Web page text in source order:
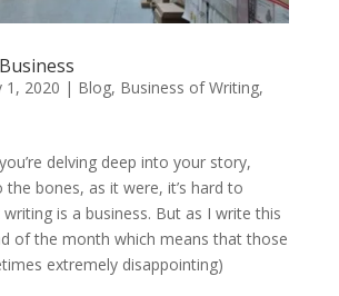
1, 2020 | Blog, Business of Writing,
delving deep into your story,
bones, as it were, it’s hard to
is a business. But as I write this
of the month which means that those
extremely disappointing)